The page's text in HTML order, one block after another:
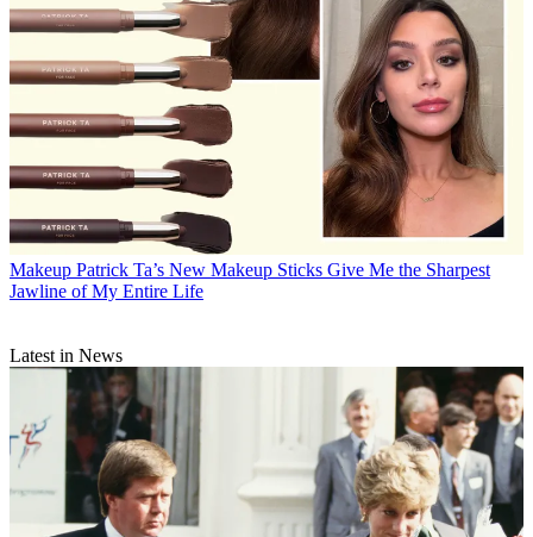
Makeup Patrick Ta’s New Makeup Sticks Give Me the Sharpest
Jawline of My Entire Life
Latest in News